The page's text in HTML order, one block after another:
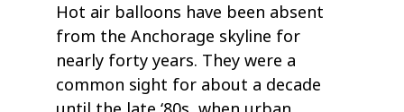
Hot air balloons have been absent
from the Anchorage skyline for
nearly forty years. They were a
common sight for about a decade